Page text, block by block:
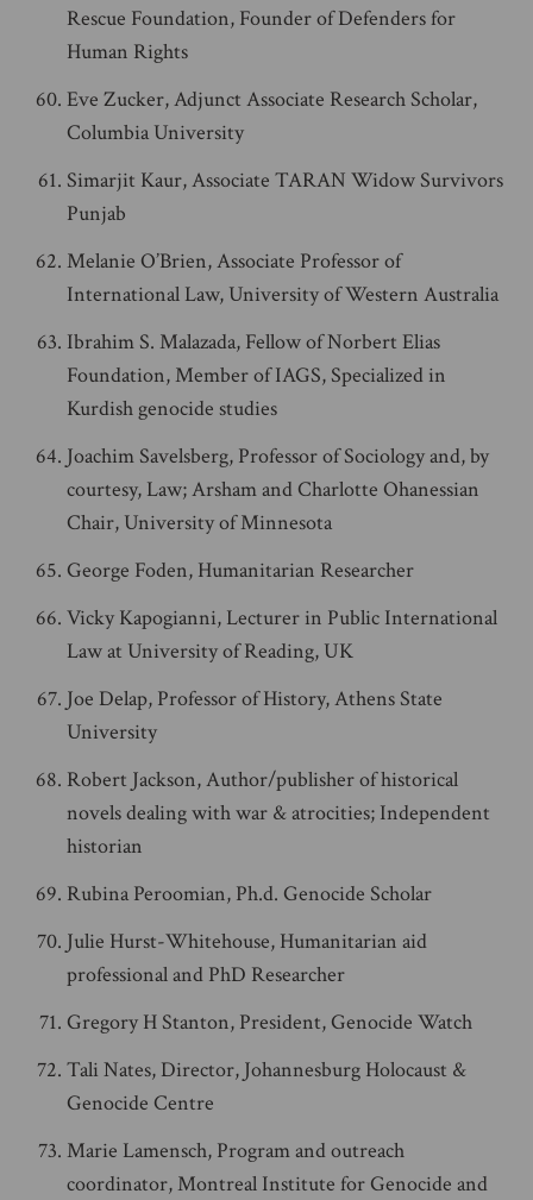
Rescue Foundation, Founder of Defenders for
Human Rights
Eve Zucker, Adjunct Associate Research Scholar,
Columbia University
Simarjit Kaur, Associate TARAN Widow Survivors
Punjab
Melanie O’Brien, Associate Professor of
International Law, University of Western Australia
Ibrahim S. Malazada, Fellow of Norbert Elias
Foundation, Member of IAGS, Specialized in
Kurdish genocide studies
Joachim Savelsberg, Professor of Sociology and, by
courtesy, Law; Arsham and Charlotte Ohanessian
Chair, University of Minnesota
George Foden, Humanitarian Researcher
Vicky Kapogianni, Lecturer in Public International
Law at University of Reading, UK
Joe Delap, Professor of History, Athens State
University
Robert Jackson, Author/publisher of historical
novels dealing with war & atrocities; Independent
historian
Rubina Peroomian, Ph.d. Genocide Scholar
Julie Hurst-Whitehouse, Humanitarian aid
professional and PhD Researcher
Gregory H Stanton, President, Genocide Watch
Tali Nates, Director, Johannesburg Holocaust &
Genocide Centre
Marie Lamensch, Program and outreach
coordinator, Montreal Institute for Genocide and